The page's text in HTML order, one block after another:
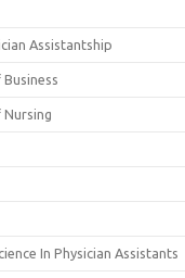
Assistantship
In Physician Assistants